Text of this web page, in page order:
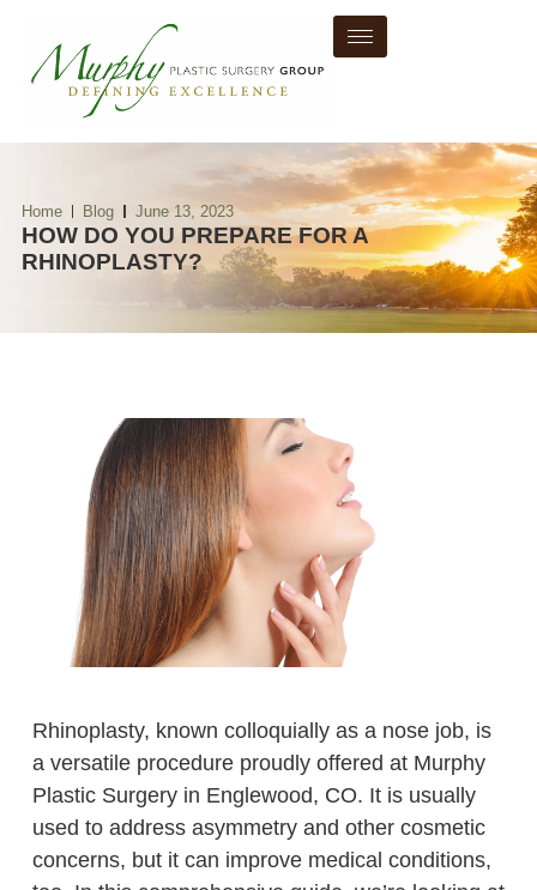
Home Blog June 13, 2023
HOW DO YOU PREPARE FOR A
RHINOPLASTY?
Rhinoplasty, known colloquially as a nose job, is
a versatile procedure proudly offered at Murphy
Plastic Surgery in Englewood, CO. It is usually
used to address asymmetry and other cosmetic
concerns, but it can improve medical conditions,